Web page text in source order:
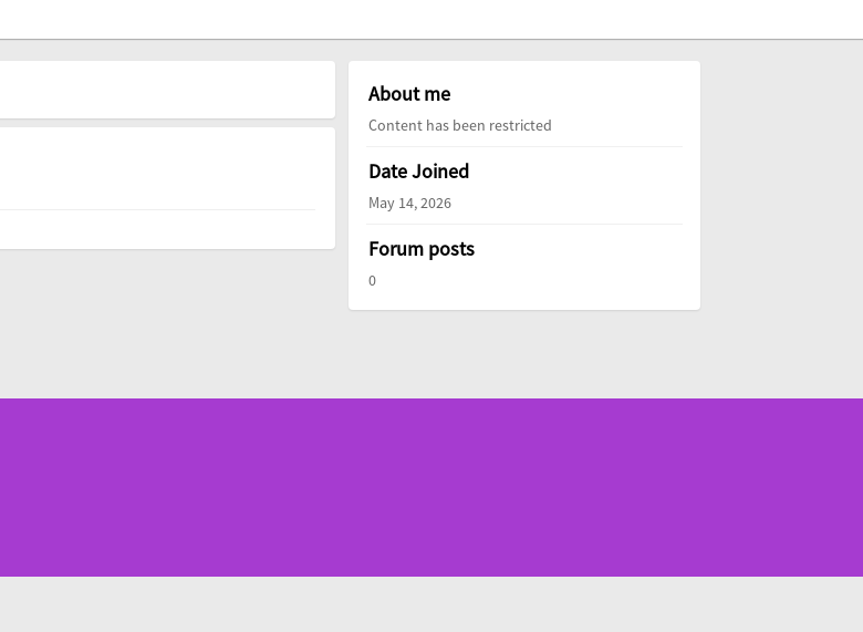
About me
Content has been restricted
Date Joined
May 14, 2026
Forum posts
0